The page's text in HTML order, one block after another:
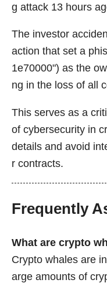
g attack 13 hours
The investor
action that set a
1e70000") as the
ng in the loss of all
This serves as a
of cybersecurity in
details and avoid
r contracts.
Frequently
What are crypto
Crypto whales are
arge amounts of